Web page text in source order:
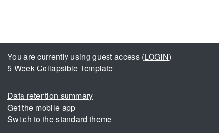
You are currently using guest access (LOGIN)
5 Week Collapsible Template
Data retention summary
Get the mobile app
Switch to the standard theme